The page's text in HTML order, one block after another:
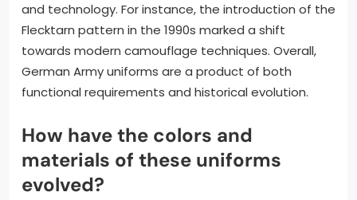
and technology. For instance, the introduction of the
Flecktarn pattern in the 1990s marked a shift
towards modern camouflage techniques. Overall,
German Army uniforms are a product of both
functional requirements and historical evolution.
How have the colors and
materials of these uniforms
evolved?